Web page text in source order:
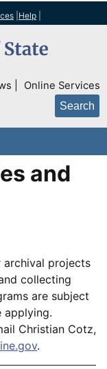
Help
Online Services
and
archival projects
collecting
are subject
applying.
Christian Cotz,
.